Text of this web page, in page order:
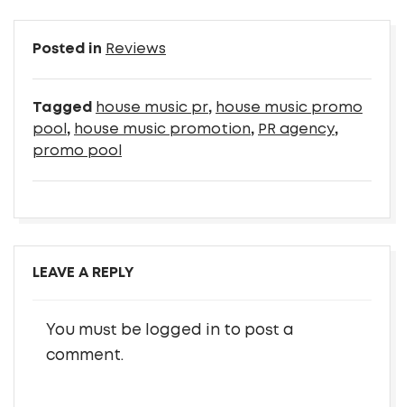
Posted in Reviews
Tagged house music pr, house music promo
pool , house music promotion, PR agency,
promo pool
LEAVE A REPLY
You must be logged in to post a
comment.